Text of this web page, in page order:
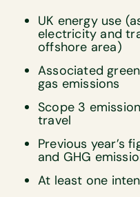
UK energy use
electricity and
offshore area)
Associated
gas emissions
Scope 3
travel
Previous year’s
and GHG
At least one